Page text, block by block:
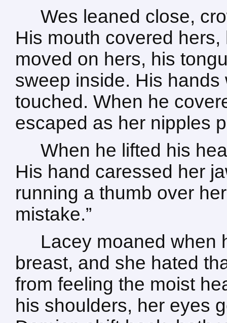
Wes leaned close,
His mouth covered
moved on hers, his
sweep inside. His
touched. When he
escaped as her nipples
When he lifted his
His hand caressed her
running a thumb over
mistake.”
Lacey moaned when
breast, and she hated
from feeling the moist
his shoulders, her eyes